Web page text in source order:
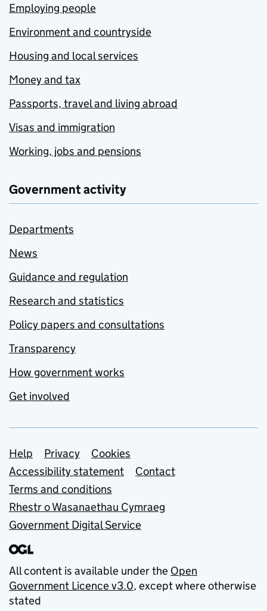
Employing people
Environment and countryside
Housing and local services
Money and tax
Passports, travel and living abroad
Visas and immigration
Working, jobs and pensions
Government activity
Departments
News
Guidance and regulation
Research and statistics
Policy papers and consultations
Transparency
How government works
Get involved
Support links
Help Privacy
Cookies
Accessibility statement
Contact
Terms and conditions
Rhestr o Wasanaethau Cymraeg
Government Digital Service
All content is available under the Open
Government Licence v3.0, except where otherwise
stated